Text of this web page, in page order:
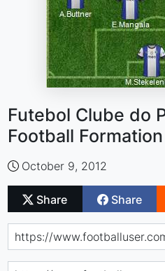
Futebol Clube do
Football Formation
October 9, 2012
Share Share